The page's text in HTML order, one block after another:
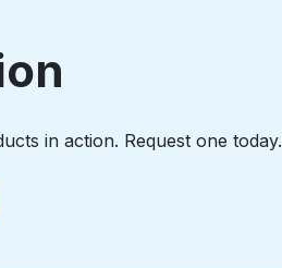
in action. Request one today.